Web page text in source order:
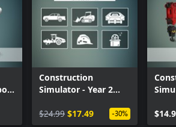
Construction
Simulator - Year 2
$24.99 $17.49 -30%